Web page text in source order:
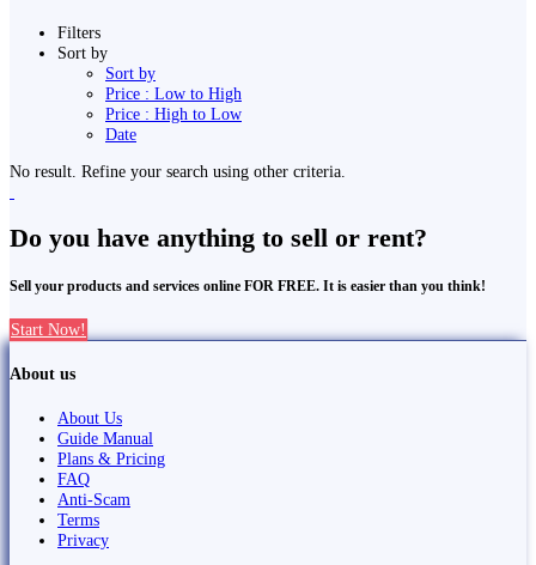
Filters
Sort by
Sort by
Price : Low to High
Price : High to Low
Date
No result. Refine your search using other criteria.
Do you have anything to sell or rent?
Sell your products and services online FOR FREE. It is easier than you think!
Start Now!
About us
About Us
Guide Manual
Plans & Pricing
FAQ
Anti-Scam
Terms
Privacy